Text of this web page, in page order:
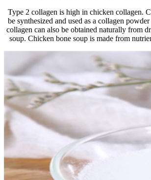
Type 2 collagen is high in chicken collagen.
be synthesized and used as a collagen
collagen can also be obtained naturally from
soup. Chicken bone soup is made from